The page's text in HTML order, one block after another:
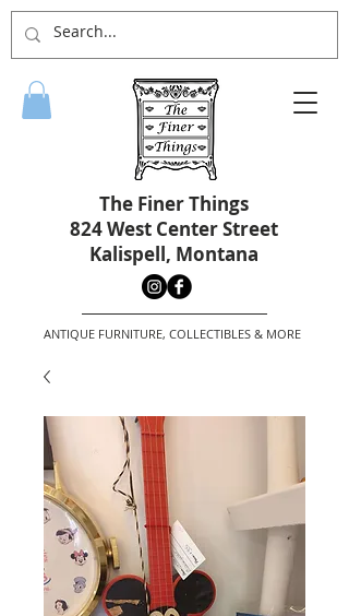
The Finer Things
824 West Center Street
Kalispell, Montana
ANTIQUE FURNITURE, COLLECTIBLES & MORE